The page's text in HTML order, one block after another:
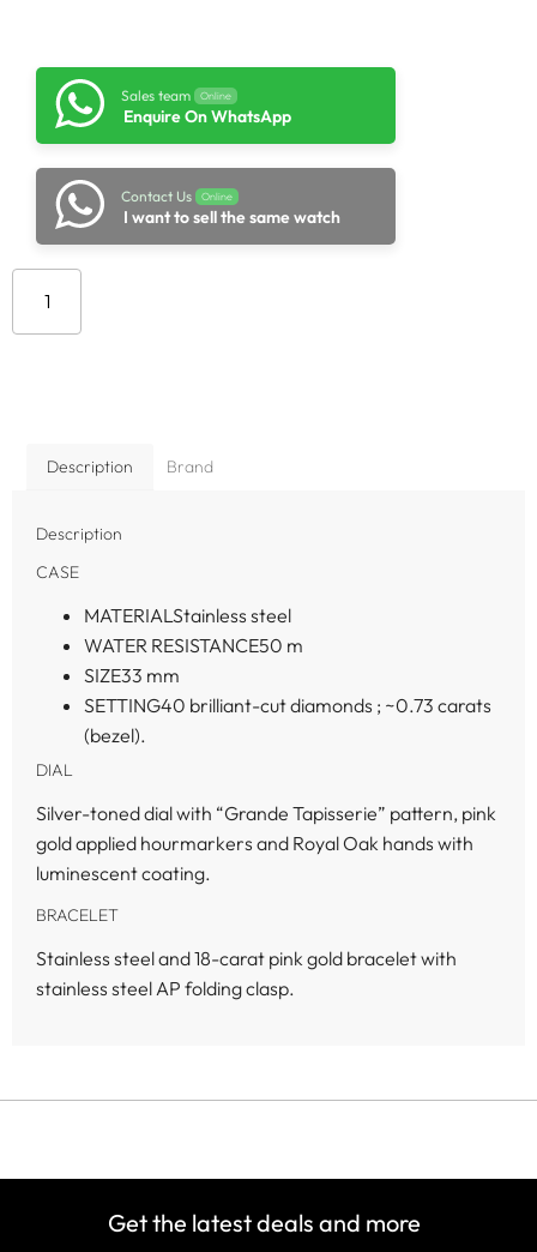
Sales team Online
Enquire On WhatsApp
Contact Us Online
I want to sell the same watch
Description Brand
Description
CASE
MATERIAL Stainless steel
WATER RESISTANCE50 m
SIZE33 mm
SETTING40 brilliant-cut diamonds ; ~0.73 carats
(bezel).
DIAL
Silver-toned dial with “Grande Tapisserie” pattern, pink
gold applied hourmarkers and Royal Oak hands with
luminescent coating.
BRACELET
Stainless steel and 18-carat pink gold bracelet with
stainless steel AP folding clasp.
Get the latest deals and more